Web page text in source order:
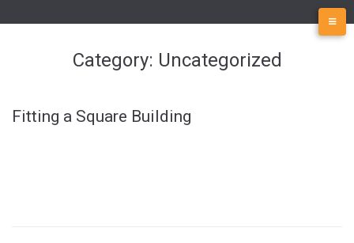
Category: Uncategorized
Fitting a Square Building